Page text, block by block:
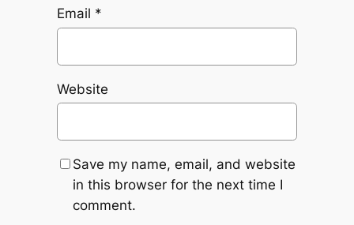
Email *
Website
Save my name, email, and website
in this browser for the next time I
comment.